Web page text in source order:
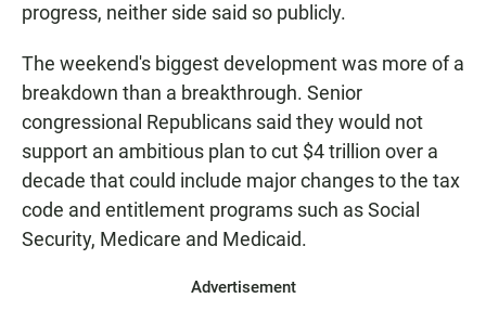
progress, neither side said so publicly.
The weekend's biggest development was more of a
breakdown than a breakthrough. Senior
congressional Republicans said they would not
support an ambitious plan to cut $4 trillion over a
decade that could include major changes to the tax
code and entitlement programs such as Social
Security, Medicare and Medicaid.
Advertisement